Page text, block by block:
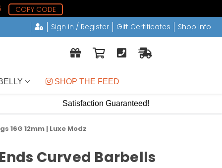
COPY CODE
Sign in / Register Gift Certificates Shop Info
SHOP THE FEED
Satisfaction Guaranteed!
16G 12mm | Luxe Modz
Curved Barbells